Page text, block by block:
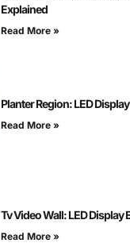
Explained
Read More »
Planter Region: LED
Read More »
Tv Video Wall: LED Display
Read More »